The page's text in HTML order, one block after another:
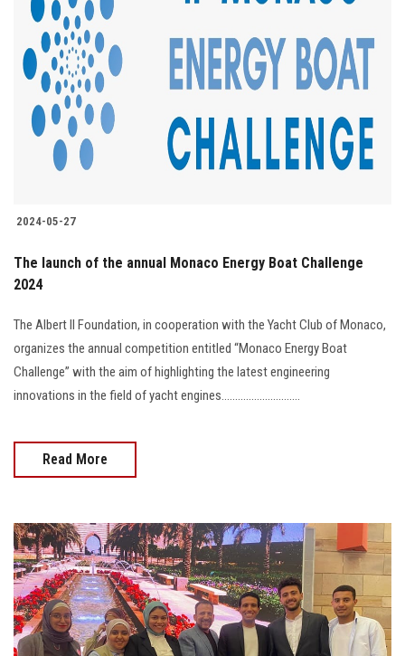
2024-05-27
The launch of the annual Monaco Energy Boat Challenge
2024
The Albert II Foundation, in cooperation with the Yacht Club of Monaco,
organizes the annual competition entitled “Monaco Energy Boat
Challenge” with the aim of highlighting the latest engineering
innovations in the field of yacht engines.............................
Read More